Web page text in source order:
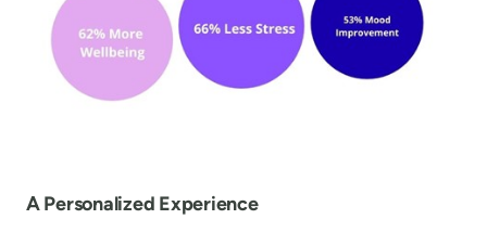
A Personalized Experience